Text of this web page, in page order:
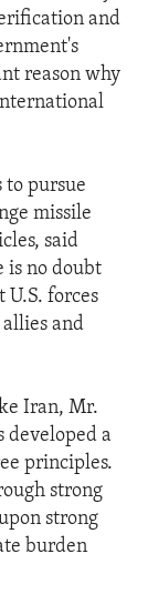
and
reason why
pursue
missile
said
is no doubt
U.S. forces
and
Iran, Mr.
developed a
principles.
strong
strong
burden